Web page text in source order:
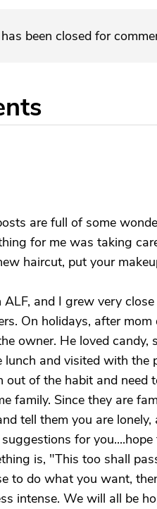
been closed for
are full of some
for me was taking
haircut, put your
and I grew very
On holidays, after
owner. He loved
lunch and visited with
out of the habit and need
family. Since they are
tell them you are
for
is, "This too shall
to do what you want,
intense. We will all be